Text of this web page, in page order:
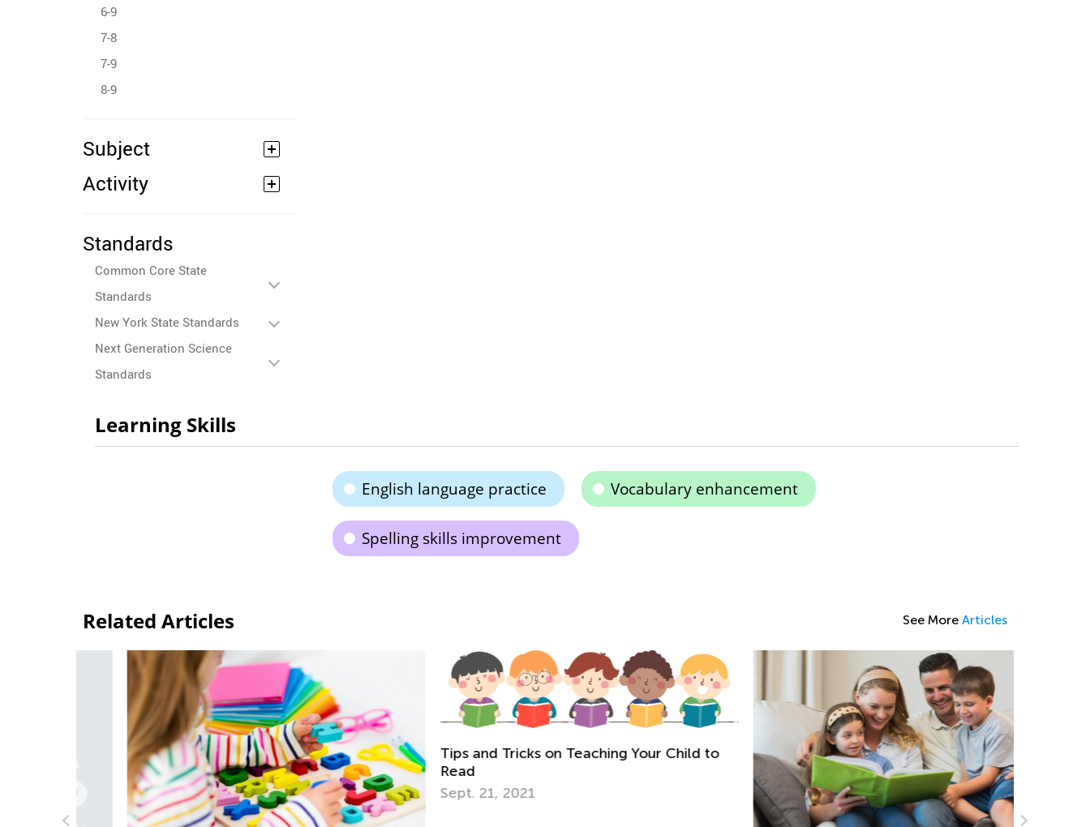
6-9
7-8
7-9
8-9
Subject
Activity
Standards
Common Core State
Standards
New York State Standards
Next Generation Science
Standards
Learning Skills
English language practice Vocabulary enhancement
Spelling skills improvement
Related Articles See More Articles
Tips and Tricks on Teaching Your Child to
Read
Sept. 21, 2021